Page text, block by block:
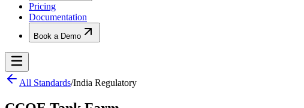
Pricing
Documentation
Book a Demo
All Standards/India Regulatory